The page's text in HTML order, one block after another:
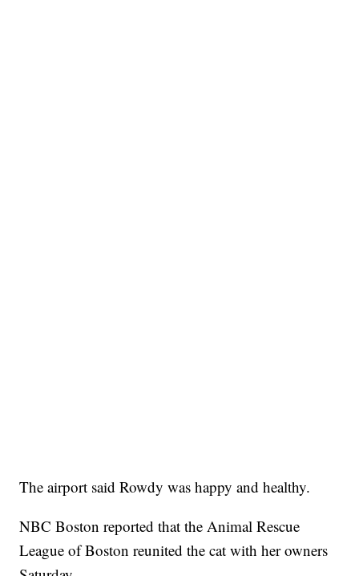
The airport said Rowdy was happy and healthy.
NBC Boston reported that the Animal Rescue
League of Boston reunited the cat with her owners